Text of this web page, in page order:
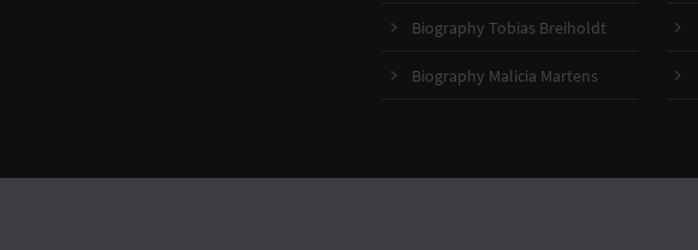
Biography Tobias Breiholdt
Biography Malicia Martens